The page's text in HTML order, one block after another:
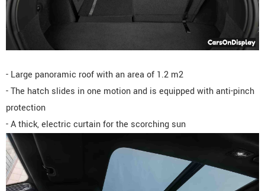
- Large panoramic roof with an area of 1.2 m2
- The hatch slides in one motion and is equipped with anti-pinch
protection
- A thick, electric curtain for the scorching sun